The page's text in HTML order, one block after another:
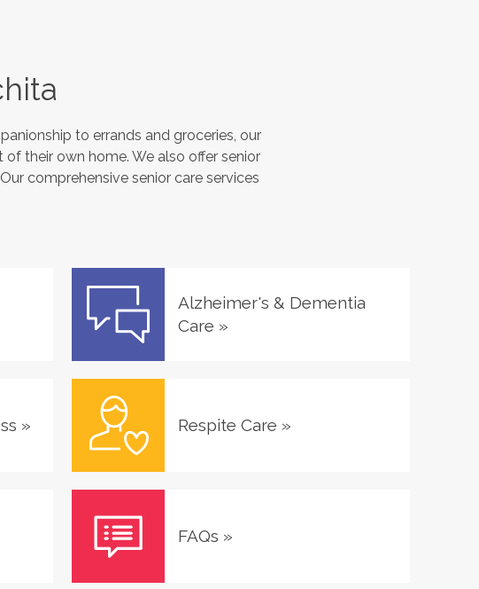
to errands and groceries, our
their own home. We also offer senior
comprehensive senior care services
Alzheimer's & Dementia
Care »
» Respite Care »
FAQs »